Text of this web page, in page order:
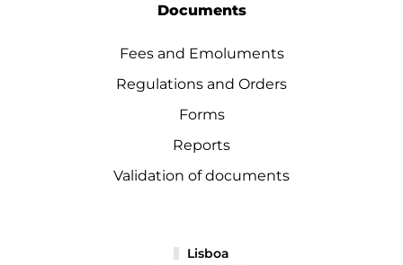
Documents
Fees and Emoluments
Regulations and Orders
Forms
Reports
Validation of documents
Lisboa